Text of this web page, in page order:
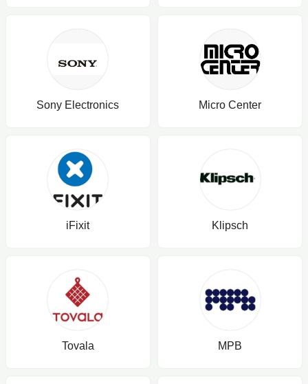
Sony Electronics Micro Center
iFixit Klipsch
Tovala MPB